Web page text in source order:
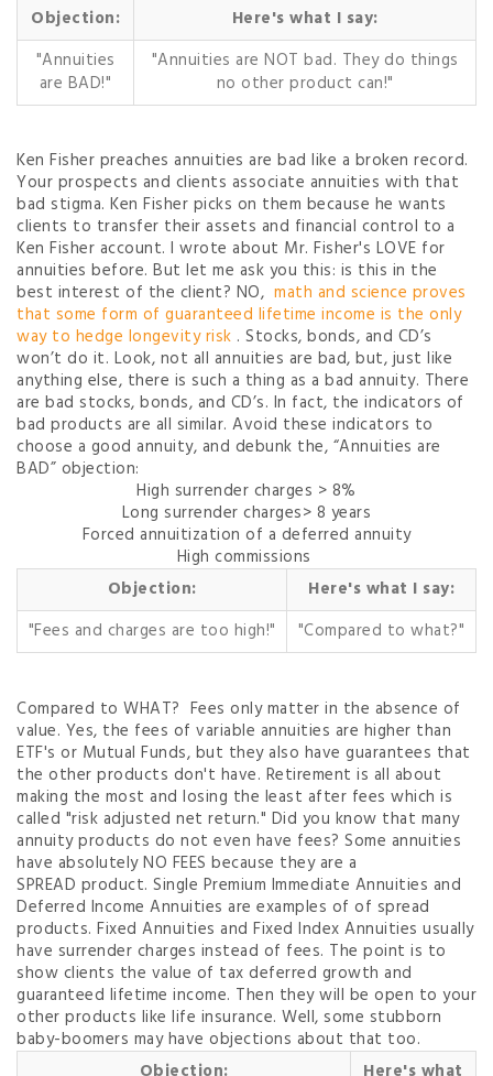
Objection:
Here's what I say:
"Annuities
are BAD!"
"Annuities are NOT bad. They do things
no other product can!"
Ken Fisher preaches annuities are bad like a broken record.
Your prospects and clients associate annuities with that
bad stigma. Ken Fisher picks on them because he wants
clients to transfer their assets and financial control to a
Ken Fisher account. I wrote about Mr. Fisher's LOVE for
annuities before. But let me ask you this: is this in the
best interest of the client? NO, math and science proves
that some form of guaranteed lifetime income is the only
way to hedge longevity risk . Stocks, bonds, and CD’s
won’t do it. Look, not all annuities are bad, but, just like
anything else, there is such a thing as a bad annuity. There
are bad stocks, bonds, and CD’s. In fact, the indicators of
bad products are all similar. Avoid these indicators to
choose a good annuity, and debunk the, “Annuities are
BAD” objection:
High surrender charges > 8%
Long surrender charges> 8 years
Forced annuitization of a deferred annuity
High commissions
Objection:
Here's what I say:
"Fees and charges are too high!"
"Compared to what?"
Compared to WHAT? Fees only matter in the absence of
value. Yes, the fees of variable annuities are higher than
ETF's or Mutual Funds, but they also have guarantees that
the other products don't have. Retirement is all about
making the most and losing the least after fees which is
called "risk adjusted net return." Did you know that many
annuity products do not even have fees? Some annuities
have absolutely NO FEES because they are a
SPREAD product. Single Premium Immediate Annuities and
Deferred Income Annuities are examples of of spread
products. Fixed Annuities and Fixed Index Annuities usually
have surrender charges instead of fees. The point is to
show clients the value of tax deferred growth and
guaranteed lifetime income. Then they will be open to your
other products like life insurance. Well, some stubborn
baby-boomers may have objections about that too.